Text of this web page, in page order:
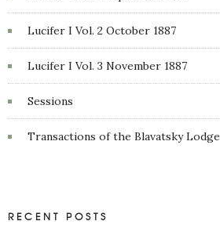
Lucifer I Vol. 2 October 1887
Lucifer I Vol. 3 November 1887
Sessions
Transactions of the Blavatsky Lodge
RECENT POSTS